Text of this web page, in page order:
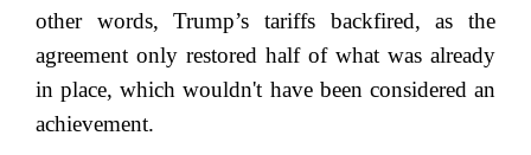
other words, Trump’s tariffs backfired, as the
agreement only restored half of what was already
in place, which wouldn't have been considered an
achievement.